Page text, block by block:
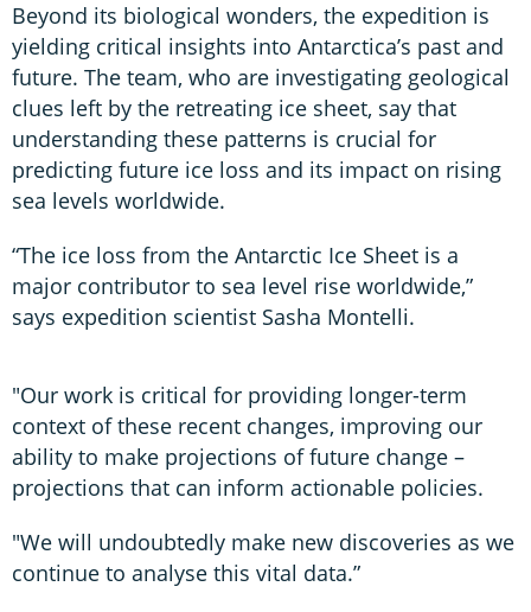
Beyond its biological wonders, the expedition is
yielding critical insights into Antarctica’s past and
future. The team, who are investigating geological
clues left by the retreating ice sheet, say that
understanding these patterns is crucial for
predicting future ice loss and its impact on rising
sea levels worldwide.
“The ice loss from the Antarctic Ice Sheet is a
major contributor to sea level rise worldwide,”
says expedition scientist Sasha Montelli.
"Our work is critical for providing longer-term
context of these recent changes, improving our
ability to make projections of future change –
projections that can inform actionable policies.
"We will undoubtedly make new discoveries as we
continue to analyse this vital data.”